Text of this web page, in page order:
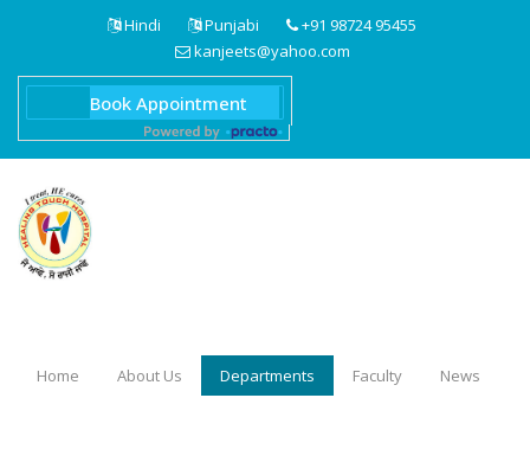
Hindi Punjabi
+91 98724 95455
kanjeets@yahoo.com
Home About Us Departments Faculty News